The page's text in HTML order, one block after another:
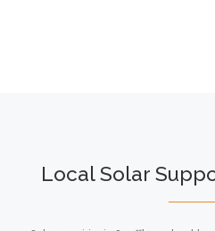
Local Solar